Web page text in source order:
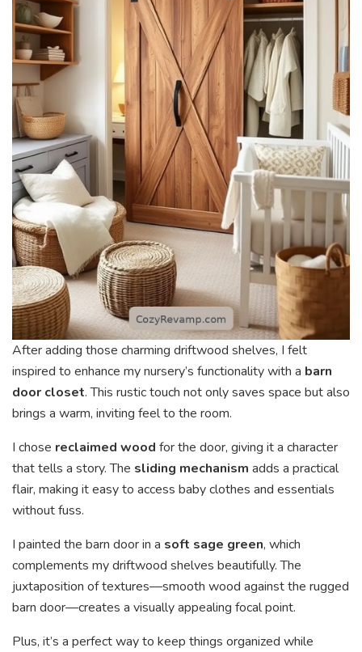
After adding those charming driftwood shelves, I felt
inspired to enhance my nursery’s functionality with a barn
door closet. This rustic touch not only saves space but also
brings a warm, inviting feel to the room.
I chose reclaimed wood for the door, giving it a character
that tells a story. The sliding mechanism adds a practical
flair, making it easy to access baby clothes and essentials
without fuss.
I painted the barn door in a soft sage green, which
complements my driftwood shelves beautifully. The
juxtaposition of textures—smooth wood against the rugged
barn door—creates a visually appealing focal point.
Plus, it’s a perfect way to keep things organized while